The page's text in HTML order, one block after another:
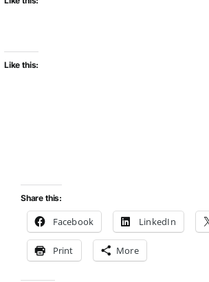
Like this:
Share this:
Facebook LinkedIn
Print More